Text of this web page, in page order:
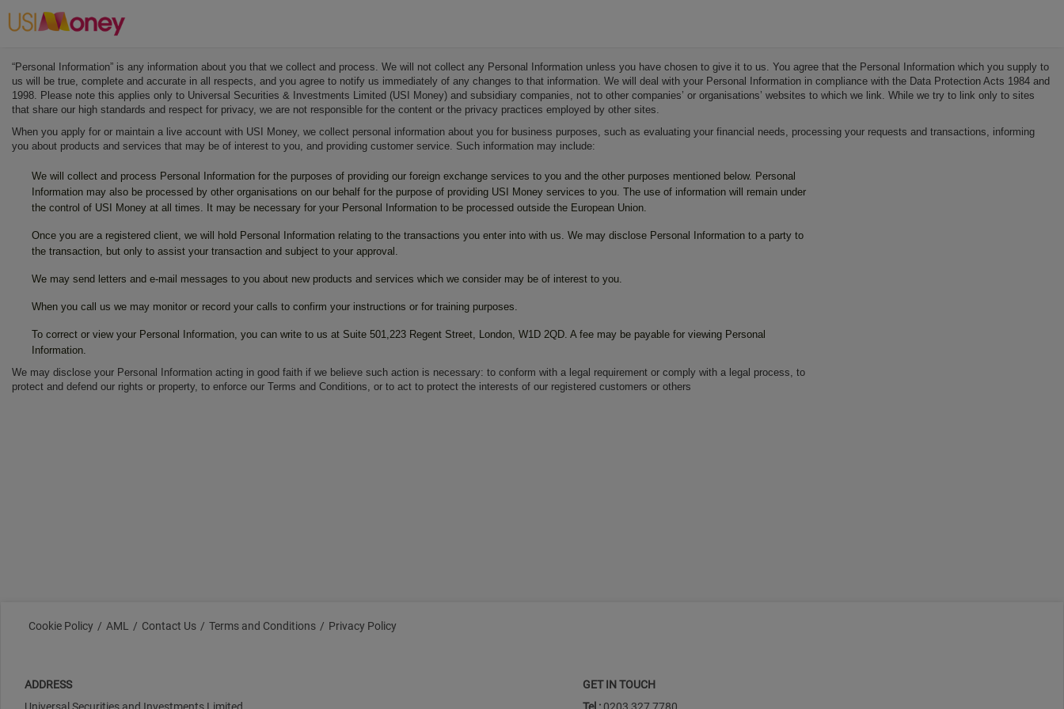
“Personal Information” is any information about you that we collect and process. We will not collect any Personal Information unless you have chosen to give it to us. You agree that the Personal Information which you supply to
us will be true, complete and accurate in all respects, and you agree to notify us immediately of any changes to that information. We will deal with your Personal Information in compliance with the Data Protection Acts 1984 and
1998. Please note this applies only to Universal Securities & Investments Limited (USI Money) and subsidiary companies, not to other companies’ or organisations’ websites to which we link. While we try to link only to sites
that share our high standards and respect for privacy, we are not responsible for the content or the privacy practices employed by other sites.
When you apply for or maintain a live account with USI Money, we collect personal information about you for business purposes, such as evaluating your financial needs, processing your requests and transactions, informing
you about products and services that may be of interest to you, and providing customer service. Such information may include:
We will collect and process Personal Information for the purposes of providing our foreign exchange services to you and the other purposes mentioned below. Personal
Information may also be processed by other organisations on our behalf for the purpose of providing USI Money services to you. The use of information will remain under
the control of USI Money at all times. It may be necessary for your Personal Information to be processed outside the European Union.
Once you are a registered client, we will hold Personal Information relating to the transactions you enter into with us. We may disclose Personal Information to a party to
the transaction, but only to assist your transaction and subject to your approval.
We may send letters and e-mail messages to you about new products and services which we consider may be of interest to you.
When you call us we may monitor or record your calls to confirm your instructions or for training purposes.
To correct or view your Personal Information, you can write to us at Suite 501,223 Regent Street, London, W1D 2QD. A fee may be payable for viewing Personal
Information.
We may disclose your Personal Information acting in good faith if we believe such action is necessary: to conform with a legal requirement or comply with a legal process, to
protect and defend our rights or property, to enforce our Terms and Conditions, or to act to protect the interests of our registered customers or others
Cookie Policy AML Contact Us Terms and Conditions Privacy Policy
ADDRESS
GET IN TOUCH